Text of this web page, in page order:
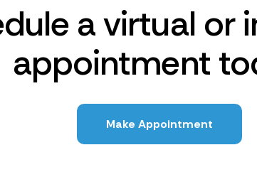
a virtual or
appointment
Make Appointment